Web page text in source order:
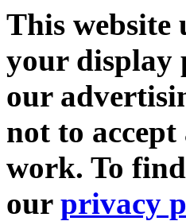
This website
your display
our
not to
work. To
our privacy